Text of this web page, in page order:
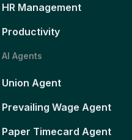
HR Management
Productivity
AI Agents
Union Agent
Prevailing Wage Agent
Paper Timecard Agent